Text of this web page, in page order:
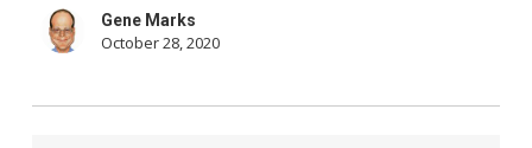
racist?
Gene Marks
October 28, 2020